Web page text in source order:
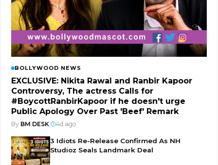
BOLLYWOOD NEWS
EXCLUSIVE: Nikita Rawal and Ranbir Kapoor
Controversy, The actress Calls for
#BoycottRanbirKapoor if he doesn't urge
Public Apology Over Past 'Beef' Remark
By BM DESK 4d ago
3 Idiots Re-Release Confirmed As NH
Studioz Seals Landmark Deal